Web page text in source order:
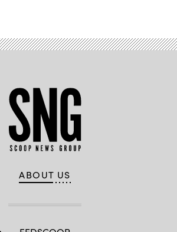
ABOUT US